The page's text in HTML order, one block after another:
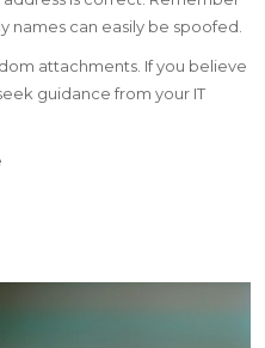
names can easily be spoofed.
attachments. If you believe
guidance from your IT